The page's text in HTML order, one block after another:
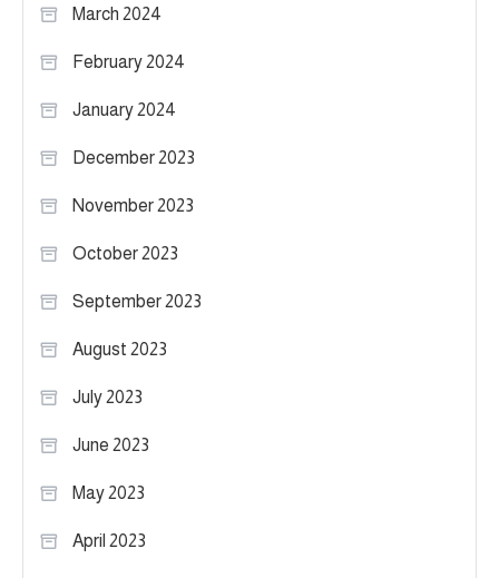
March 2024
February 2024
January 2024
December 2023
November 2023
October 2023
September 2023
August 2023
July 2023
June 2023
May 2023
April 2023